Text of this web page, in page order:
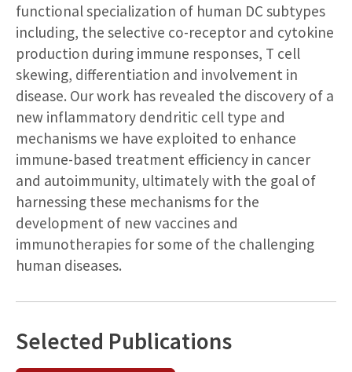
functional specialization of human DC subtypes
including, the selective co-receptor and cytokine
production during immune responses, T cell
skewing, differentiation and involvement in
disease. Our work has revealed the discovery of a
new inflammatory dendritic cell type and
mechanisms we have exploited to enhance
immune-based treatment efficiency in cancer
and autoimmunity, ultimately with the goal of
harnessing these mechanisms for the
development of new vaccines and
immunotherapies for some of the challenging
human diseases.
Selected Publications